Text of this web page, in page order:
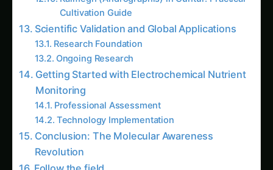
Scientific Validation and Global Applications
Research Foundation
Ongoing Research
Getting Started with Electrochemical Nutrient
Monitoring
Professional Assessment
Technology Implementation
Conclusion: The Molecular Awareness
Revolution
Follow the field
Readers Also Read